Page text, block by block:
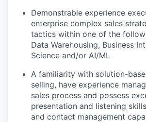
Demonstrable experience
enterprise complex sales
tactics within one of the
Data Warehousing, Business
Science and/or AI/ML
A familiarity with solution-
selling, have experience
sales process and possess
presentation and listening
and contact management